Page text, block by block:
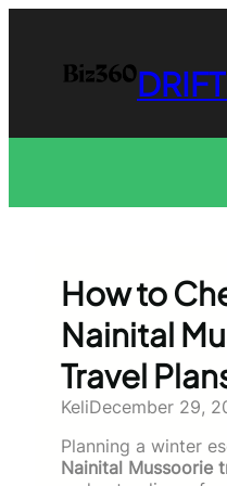
content
How to
Nainital
Travel
KeliDecember 29,
Planning a winter
Nainital Mussoorie